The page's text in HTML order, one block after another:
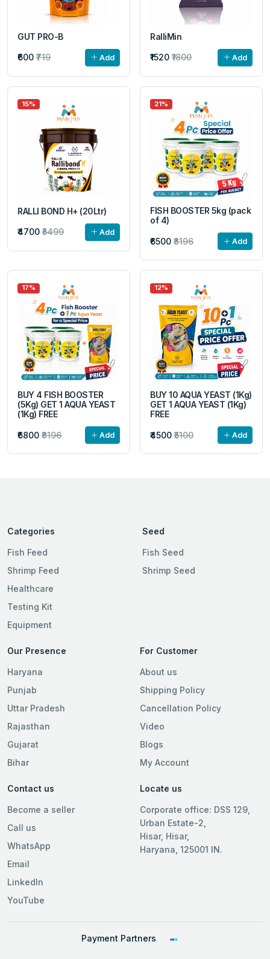
GUT PRO-B
₹600 ₹719 Add
RalliMin
₹1520 ₹1800 Add
15%
RALLI BOND H+ (20Ltr)
₹4700 ₹5499 Add
21%
FISH BOOSTER 5kg (pack
of 4)
₹6500 ₹8196 Add
17%
BUY 4 FISH BOOSTER
(5Kg) GET 1 AQUA YEAST
(1Kg) FREE
₹6800 ₹8196 Add
12%
BUY 10 AQUA YEAST (1Kg)
GET 1 AQUA YEAST (1Kg)
FREE
₹4500 ₹5100 Add
Categories
Fish Feed
Shrimp Feed
Healthcare
Testing Kit
Equipment
Seed
Fish Seed
Shrimp Seed
Our Presence
Haryana
Punjab
Uttar Pradesh
Rajasthan
Gujarat
Bihar
For Customer
About us
Shipping Policy
Cancellation Policy
Video
Blogs
My Account
Contact us
Become a seller
Call us
WhatsApp
Email
LinkedIn
YouTube
Locate us
Corporate office: DSS 129,
Urban Estate-2,
Hisar, Hisar,
Haryana, 125001 IN.
Payment Partners